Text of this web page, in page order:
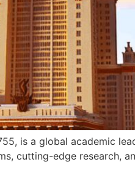
is a global academic
cutting-edge research,